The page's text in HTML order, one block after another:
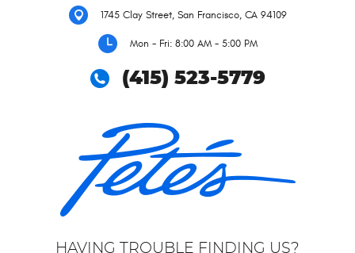
1745 Clay Street, San Francisco, CA 94109
Mon - Fri: 8:00 AM - 5:00 PM
(415) 523-5779
HAVING TROUBLE FINDING US?